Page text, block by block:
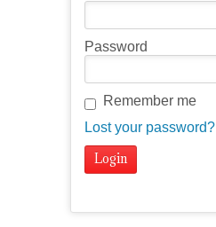
Password
Remember me
Lost your password?